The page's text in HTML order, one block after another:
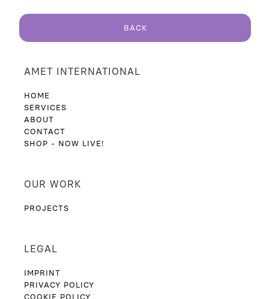
BACK
AMET INTERNATIONAL
HOME
SERVICES
ABOUT
CONTACT
SHOP - NOW LIVE!
OUR WORK
PROJECTS
LEGAL
IMPRINT
PRIVACY POLICY
COOKIE POLICY